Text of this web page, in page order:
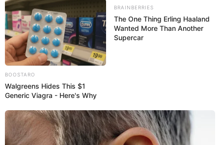
BOOSTARO
Walgreens Hides This $1
Generic Viagra - Here's Why
BRAINBERRIES
The One Thing Erling Haaland
Wanted More Than Another
Supercar